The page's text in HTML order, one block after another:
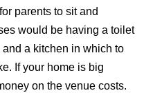
parents to sit and
would be having a toilet
a kitchen in which to
If your home is big
on the venue costs.